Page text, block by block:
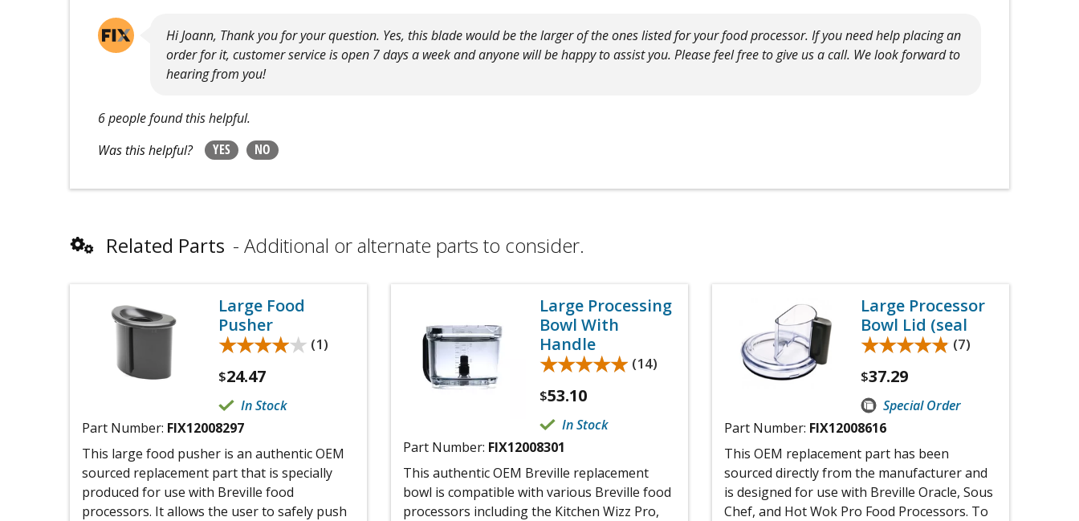
Hi Joann, Thank you for your question. Yes, this blade would be the larger of the ones listed for your food processor. If you need help placing an
order for it, customer service is open 7 days a week and anyone will be happy to assist you. Please feel free to give us a call. We look forward to
hearing from you!
6 people found this helpful.
Was this helpful?
YES NO
Related Parts Additional or alternate parts to consider.
Large Food
Pusher
★★★★★
★★★★★ (1)
$24.47
In Stock
Part Number: FIX12008297
This large food pusher is an authentic OEM
sourced replacement part that is specially
produced for use with Breville food
processors. It allows the user to safely push
Large Processing
Bowl With
Handle
★★★★★
★★★★★ (14)
$53.10
In Stock
Part Number: FIX12008301
This authentic OEM Breville replacement
bowl is compatible with various Breville food
processors including the Kitchen Wizz Pro,
Large Processor
Bowl Lid (seal
★★★★★
★★★★★ (7)
$37.29
Special Order
Part Number: FIX12008616
This OEM replacement part has been
sourced directly from the manufacturer and
is designed for use with Breville Oracle, Sous
Chef, and Hot Wok Pro Food Processors. To